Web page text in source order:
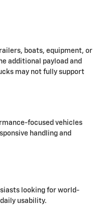
boats, equipment, or
additional payload and
may not fully support
focused vehicles
handling and
looking for world-
usability.